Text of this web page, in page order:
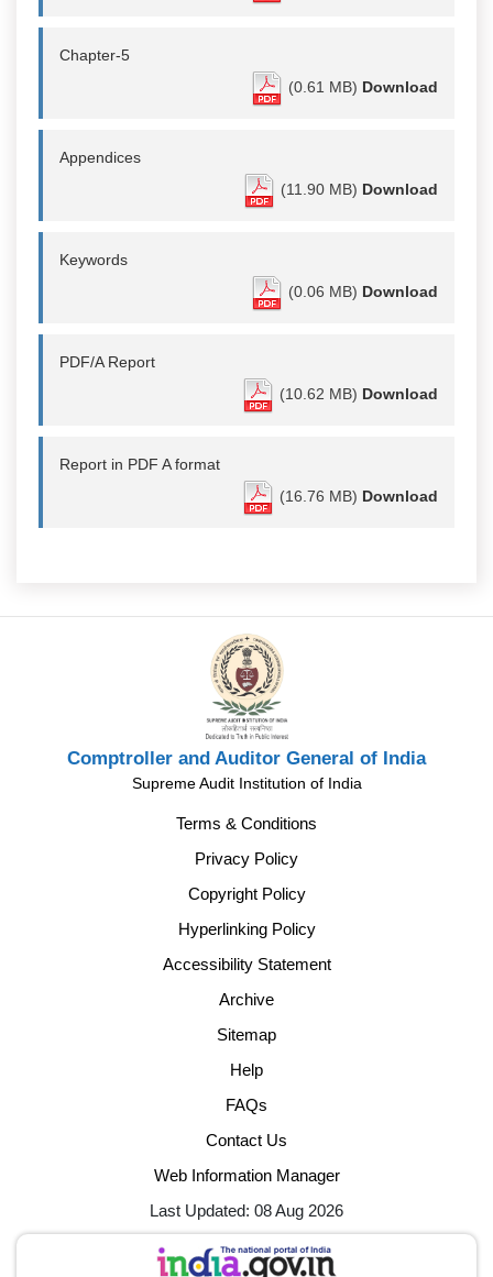
Chapter-5
(0.61 MB) Download
Appendices
(11.90 MB) Download
Keywords
(0.06 MB) Download
PDF/A Report
(10.62 MB) Download
Report in PDF A format
(16.76 MB) Download
Comptroller and Auditor General of India
Supreme Audit Institution of India
Terms & Conditions
Privacy Policy
Copyright Policy
Hyperlinking Policy
Accessibility Statement
Archive
Sitemap
Help
FAQs
Contact Us
Web Information Manager
Last Updated: 08 Aug 2026